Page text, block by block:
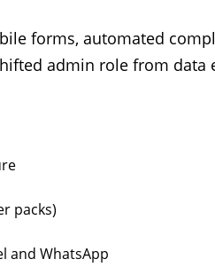
forms, automated
admin role from
packs)
and WhatsApp